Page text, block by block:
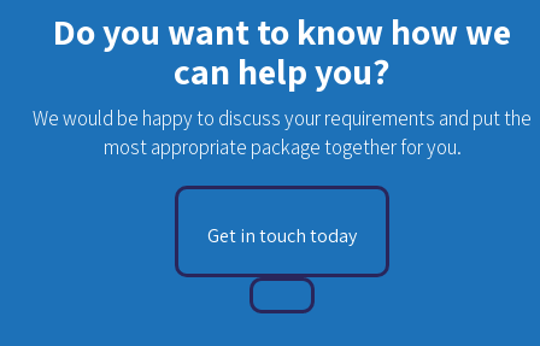
Do you want to know how we
can help you?
We would be happy to discuss your requirements and put the
most appropriate package together for you.
Get in touch today